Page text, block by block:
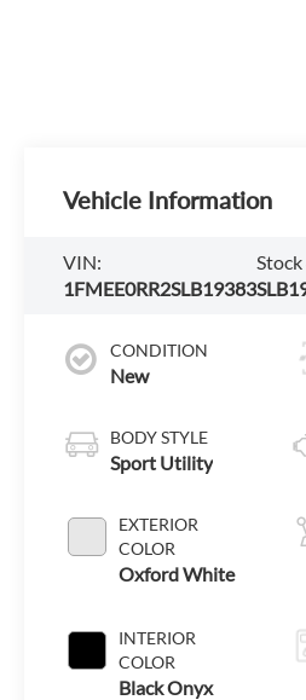
Vehicle Information
VIN:
1FMEE0RR2SLB19383
Stock
CONDITION
New
BODY STYLE
Sport Utility
EXTERIOR
COLOR
Oxford White
INTERIOR
COLOR
Black Onyx